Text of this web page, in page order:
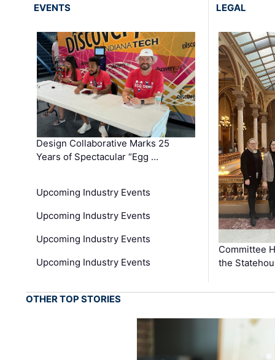
EVENTS
Design Collaborative Marks 25
Years of Spectacular “Egg …
Upcoming Industry Events
Upcoming Industry Events
Upcoming Industry Events
Upcoming Industry Events
LEGAL
Committee
the
OTHER TOP STORIES